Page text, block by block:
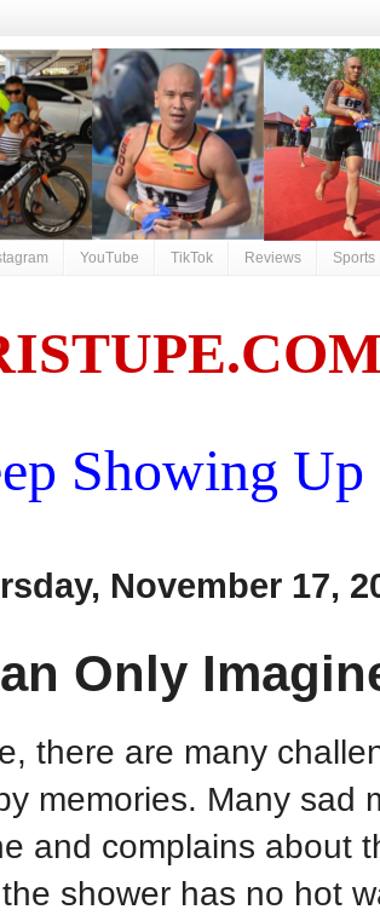
YouTube TikTok Reviews Sports
Showing
November 17,
Only
there are many
memories. Many sad
and complains about
shower has no hot